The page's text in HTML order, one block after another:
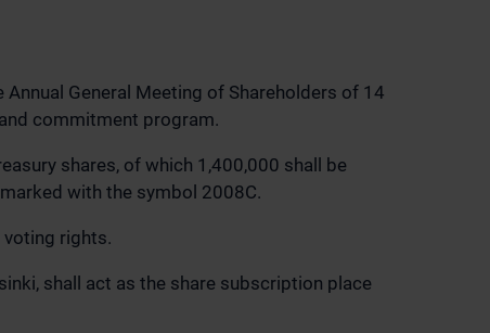
General Meeting of Shareholders of 14
commitment program.
shares, of which 1,400,000 shall be
with the symbol 2008C.
rights.
shall act as the share subscription place